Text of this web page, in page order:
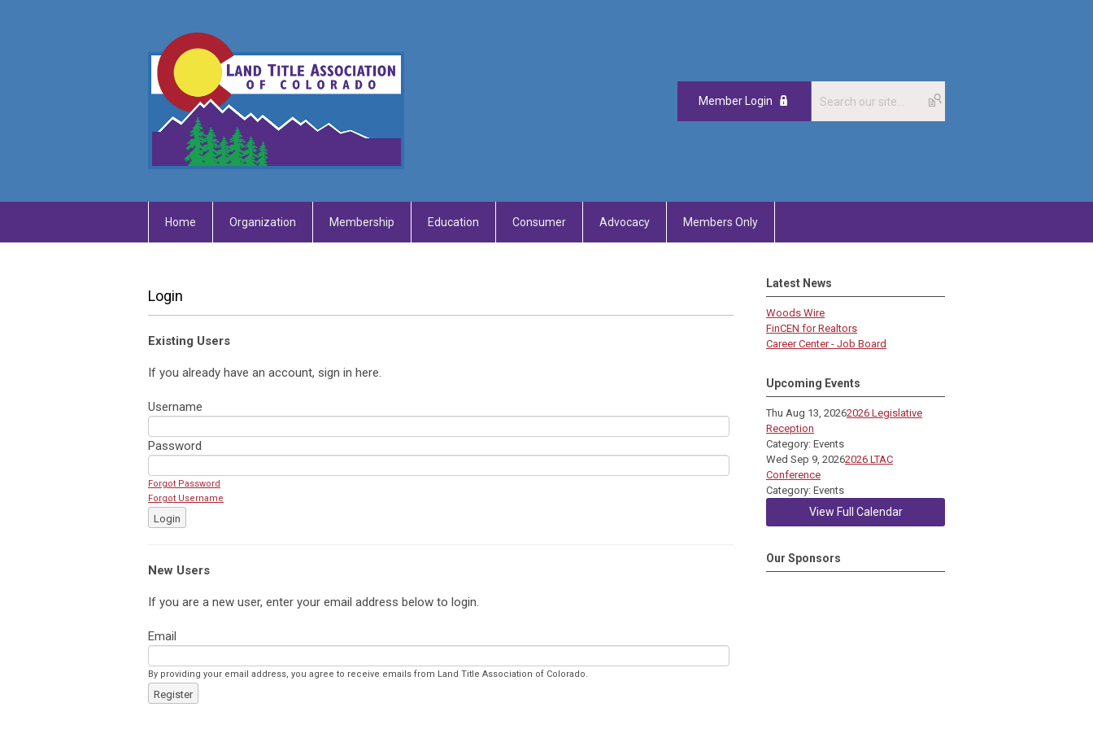
Member Login
Home Organization Membership Education Consumer Advocacy Members Only
Login
Existing Users
If you already have an account, sign in here.
Username
Password
Forgot Password
Forgot Username
Login
New Users
If you are a new user, enter your email address below to login.
Email
By providing your email address, you agree to receive emails from Land Title Association of Colorado.
Register
Latest News
Woods Wire
FinCEN for Realtors
Career Center - Job Board
Upcoming Events
Thu Aug 13, 20262026 Legislative
Reception
Category: Events
Wed Sep 9, 20262026 LTAC
Conference
Category: Events
View Full Calendar
Our Sponsors